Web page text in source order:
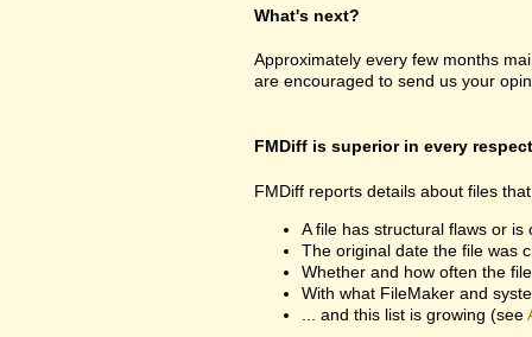
What's next?
Approximately every few months
are encouraged to send us your
FMDiff is superior in every respect
FMDiff reports details about files
A file has structural flaws or is
The original date the file was
Whether and how often the
With what FileMaker and
... and this list is growing (see